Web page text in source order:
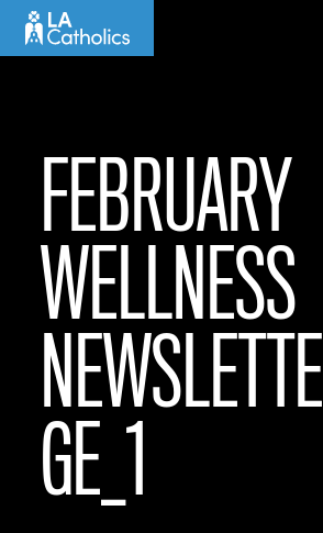
FEBRUARY
WELLNESS
GE_1